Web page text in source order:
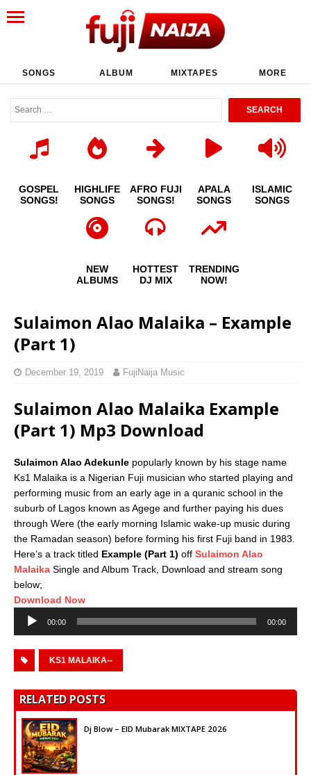
SONGS ALBUM MIXTAPES MORE
GOSPEL
SONGS!
HIGHLIFE
SONGS
AFRO FUJI
SONGS!
APALA
SONGS
ISLAMIC
SONGS
NEW
ALBUMS
HOTTEST
DJ MIX
TRENDING
NOW!
Sulaimon Alao Malaika – Example
(Part 1)
December 19, 2019 FujiNaija Music
Sulaimon Alao Malaika Example
(Part 1) Mp3 Download
Sulaimon Alao Adekunle popularly known by his stage name
Ks1 Malaika is a Nigerian Fuji musician who started playing and
performing music from an early age in a quranic school in the
suburb of Lagos known as Agege and further paying his dues
through Were (the early morning Islamic wake-up music during
the Ramadan season) before forming his first Fuji band in 1983.
Here’s a track titled Example (Part 1) off Sulaimon Alao
Malaika Single and Album Track, Download and stream song
below;
Download Now
Audio
Player
00:00 00:00
KS1 MALAIKA--
RELATED POSTS
Dj Blow – EID Mubarak MIXTAPE 2026